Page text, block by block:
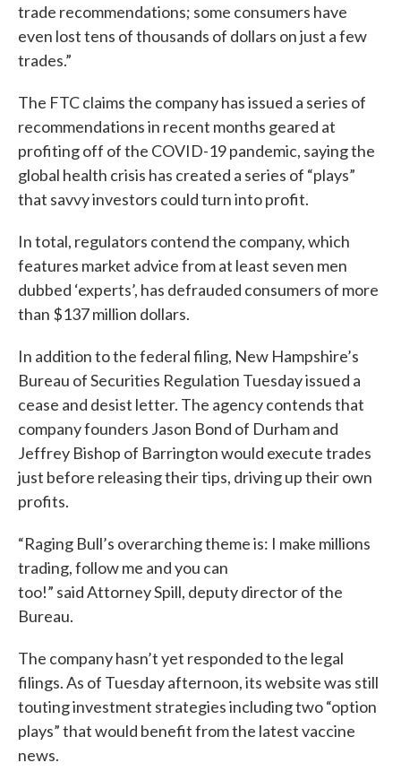
trade recommendations; some consumers have
even lost tens of thousands of dollars on just a few
trades.”
The FTC claims the company has issued a series of
recommendations in recent months geared at
profiting off of the COVID-19 pandemic, saying the
global health crisis has created a series of “plays”
that savvy investors could turn into profit.
In total, regulators contend the company, which
features market advice from at least seven men
dubbed ‘experts’, has defrauded consumers of more
than $137 million dollars.
In addition to the federal filing, New Hampshire’s
Bureau of Securities Regulation Tuesday issued a
cease and desist letter. The agency contends that
company founders Jason Bond of Durham and
Jeffrey Bishop of Barrington would execute trades
just before releasing their tips, driving up their own
profits.
“Raging Bull’s overarching theme is: I make millions
trading, follow me and you can
too!” said Attorney Spill, deputy director of the
Bureau.
The company hasn’t yet responded to the legal
filings. As of Tuesday afternoon, its website was still
touting investment strategies including two “option
plays” that would benefit from the latest vaccine
news.